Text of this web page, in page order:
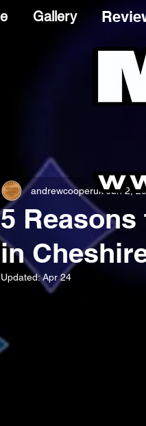
Gallery
5
in
andrewcooperuk Jun 2,
Updated:Apr 24